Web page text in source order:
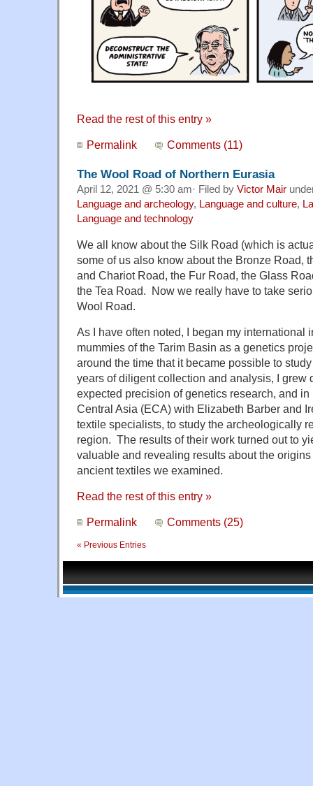
Read the rest of this entry »
Permalink Comments (11)
The Wool Road of Northern Eurasia
April 12, 2021 @ 5:30 am· Filed by Victor Mair
Language and archeology, Language and culture,
Language and technology
We all know about the Silk Road (which is
some of us also know about the Bronze Road,
and Chariot Road, the Fur Road, the Glass
the Tea Road. Now we really have to take
Wool Road.
As I have often noted, I began my international
mummies of the Tarim Basin as a genetics
around the time that it became possible to
years of diligent collection and analysis, I grew
expected precision of genetics research, and
Central Asia (ECA) with Elizabeth Barber and
textile specialists, to study the archeologically
region. The results of their work turned out to
valuable and revealing results about the
ancient textiles we examined.
Read the rest of this entry »
Permalink Comments (25)
« Previous Entries